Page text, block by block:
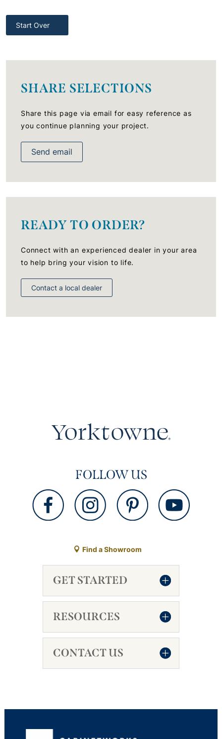
Start Over
SHARE SELECTIONS
Share this page via email for easy reference as
you continue planning your project.
Send email
READY TO ORDER?
Connect with an experienced dealer in your area
to help bring your vision to life.
Contact a local dealer
FOLLOW US
Find a Showroom
GET STARTED
RESOURCES
CONTACT US